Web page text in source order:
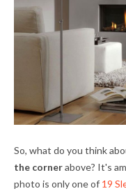
So, what do you think
the cornerabove? It's
photo is only one of 19